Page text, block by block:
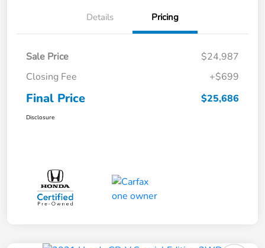
Details Pricing
Sale Price
$24,987
Closing Fee
+$699
Final Price $25,686
Disclosure